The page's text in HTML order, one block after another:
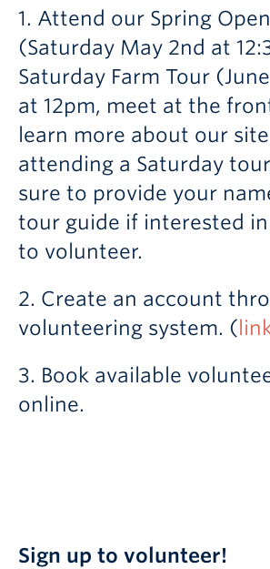
1. Attend our Spring
(Saturday May 2nd at
Saturday Farm Tour
at 12pm, meet at the
learn more about our
attending a Saturday
sure to provide your
tour guide if interested
to volunteer.
2. Create an account
volunteering system. (
3. Book available
online.
Sign up to volunteer!